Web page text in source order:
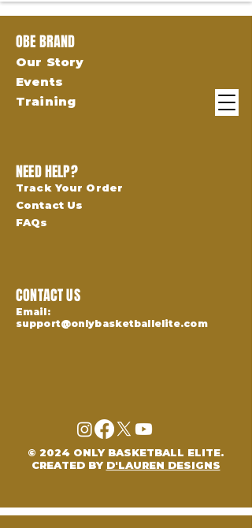
OBE BRAND
NEED HELP?
CONTACT US
Our Story
Events
Training
Track Your Order
Contact Us
FAQs
Email:
support@onlybasketballelite.com
© 2024 ONLY BASKETBALL ELITE.
CREATED BY D'LAUREN DESIGNS